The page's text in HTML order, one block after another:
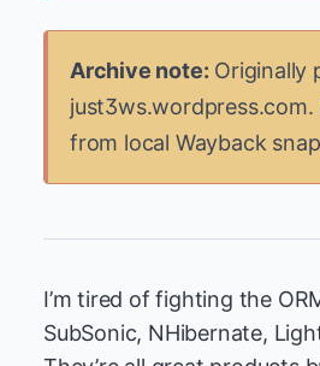
Archive note: Originally
just3ws.wordpress.com.
from local Wayback
I’m tired of fighting the
SubSonic, NHibernate,